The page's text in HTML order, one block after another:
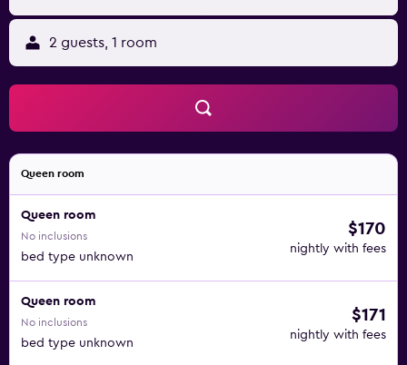
2 guests, 1 room
Queen room
Queen room
No inclusions
bed type unknown
$170
nightly with fees
Queen room
No inclusions
bed type unknown
$171
nightly with fees